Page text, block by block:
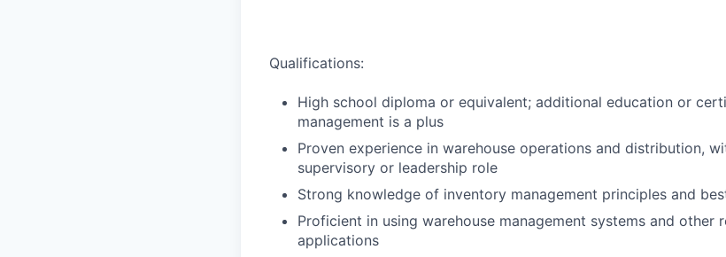
Qualifications:
High school diploma or equivalent; additional education or
management is a plus
Proven experience in warehouse operations and distribution,
supervisory or leadership role
Strong knowledge of inventory management principles and
Proficient in using warehouse management systems and other
applications